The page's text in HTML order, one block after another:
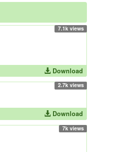
7.1k views
Download
2.7k views
Download
7k views